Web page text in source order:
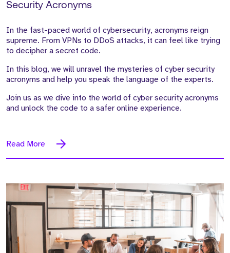
Security Acronyms
In the fast-paced world of cybersecurity, acronyms reign
supreme. From VPNs to DDoS attacks, it can feel like trying
to decipher a secret code.
In this blog, we will unravel the mysteries of cyber security
acronyms and help you speak the language of the experts.
Join us as we dive into the world of cyber security acronyms
and unlock the code to a safer online experience.
Read More